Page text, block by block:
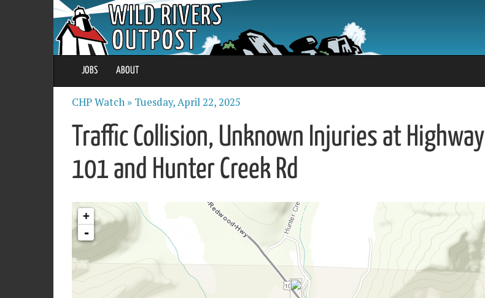
JOBS ABOUT
CHP Watch » Tuesday, April 22, 2025
Traffic Collision, Unknown Injuries at Highway
101 and Hunter Creek Rd